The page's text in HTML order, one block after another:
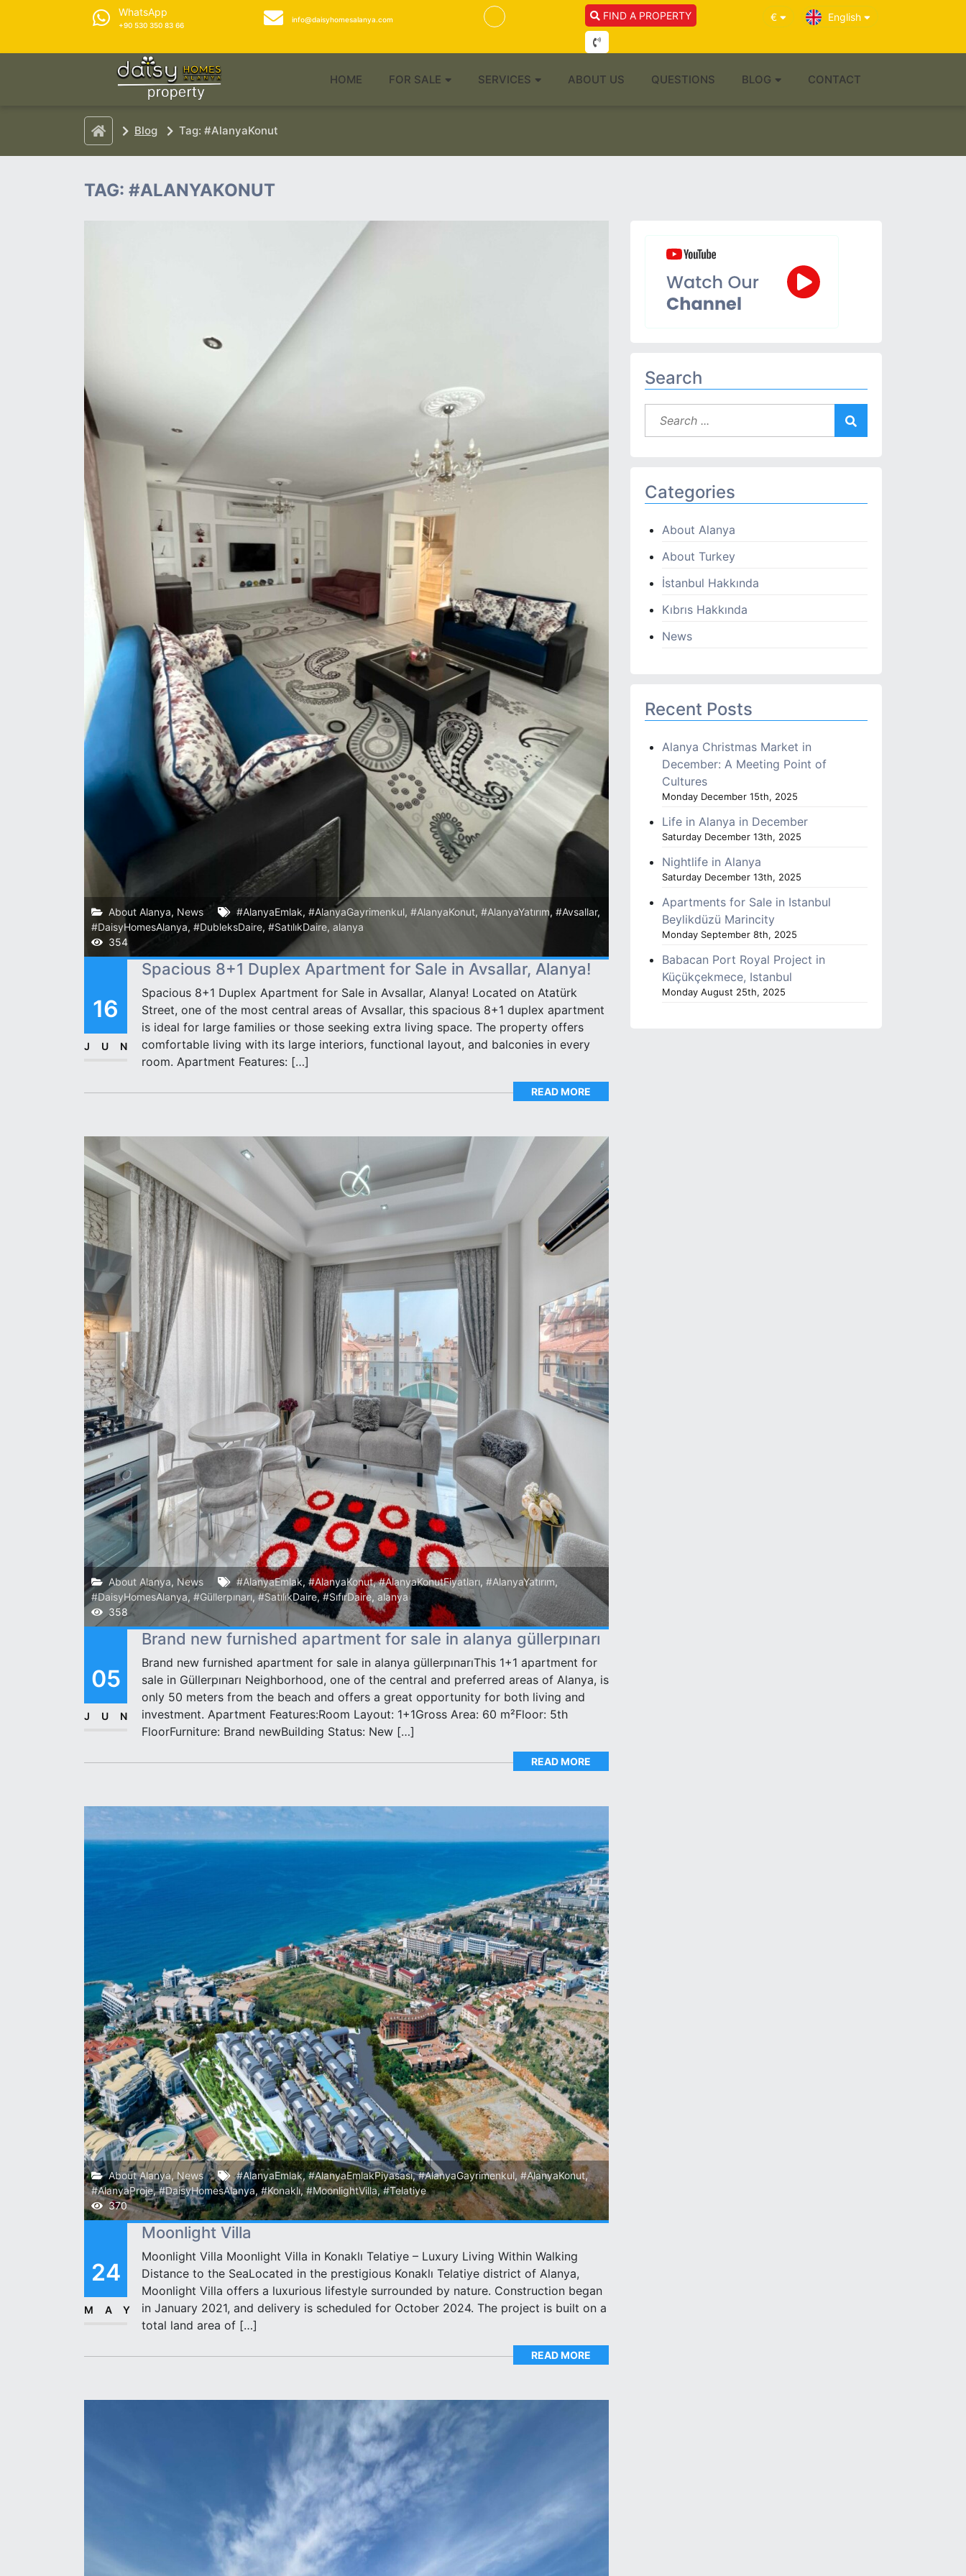
WhatsApp
+90 530 350 83 66
info@daisyhomesalanya.com FIND A PROPERTY € English
HOME FOR SALE SERVICES ABOUT US QUESTIONS BLOG CONTACT
Blog Tag: #AlanyaKonut
TAG: #ALANYAKONUT
About Alanya, News #AlanyaEmlak, #AlanyaGayrimenkul, #AlanyaKonut, #AlanyaYatırım, #Avsallar,
#DaisyHomesAlanya, #DubleksDaire, #SatılıkDaire, alanya
354
16
JUN
Spacious 8+1 Duplex Apartment for Sale in Avsallar, Alanya!
Spacious 8+1 Duplex Apartment for Sale in Avsallar, Alanya! Located on Atatürk
Street, one of the most central areas of Avsallar, this spacious 8+1 duplex apartment
is ideal for large families or those seeking extra living space. The property offers
comfortable living with its large interiors, functional layout, and balconies in every
room. Apartment Features: […]
READ MORE
About Alanya, News #AlanyaEmlak, #AlanyaKonut,#AlanyaKonutFiyatları, #AlanyaYatırım,
#DaisyHomesAlanya, #Güllerpınarı,#SatılıkDaire,#SıfırDaire, alanya
358
05
JUN
Brand new furnished apartment for sale in alanya güllerpınarı
Brand new furnished apartment for sale in alanya güllerpınarıThis 1+1 apartment for
sale in Güllerpınarı Neighborhood, one of the central and preferred areas of Alanya, is
only 50 meters from the beach and offers a great opportunity for both living and
investment. Apartment Features:Room Layout: 1+1Gross Area: 60 m²Floor: 5th
FloorFurniture: Brand newBuilding Status: New […]
READ MORE
About Alanya, News #AlanyaEmlak,#AlanyaEmlakPiyasası,#AlanyaGayrimenkul,#AlanyaKonut,
#AlanyaProje,#DaisyHomesAlanya,#Konaklı,#MoonlightVilla,#Telatiye
370
24
MAY
Moonlight Villa
Moonlight Villa Moonlight Villa in Konaklı Telatiye – Luxury Living Within Walking
Distance to the SeaLocated in the prestigious Konaklı Telatiye district of Alanya,
Moonlight Villa offers a luxurious lifestyle surrounded by nature. Construction began
in January 2021, and delivery is scheduled for October 2024. The project is built on a
total land area of […]
READ MORE
Search
Categories
About Alanya
About Turkey
İstanbul Hakkında
Kıbrıs Hakkında
News
Recent Posts
Alanya Christmas Market in
December: A Meeting Point of
Cultures
Monday December 15th, 2025
Life in Alanya in December
Saturday December 13th, 2025
Nightlife in Alanya
Saturday December 13th, 2025
Apartments for Sale in Istanbul
Beylikdüzü Marincity
Monday September 8th, 2025
Babacan Port Royal Project in
Küçükçekmece, Istanbul
Monday August 25th, 2025